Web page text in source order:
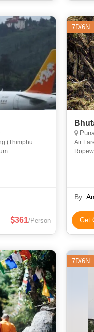
(Thimphu
361/Person
7D/6N
Air
By :
Get
7D/6N